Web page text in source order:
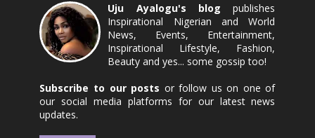
Uju Ayalogu's blog publishes
Inspirational Nigerian and World
News, Events, Entertainment,
Inspirational Lifestyle, Fashion,
Beauty and yes... some gossip too!
Subscribe to our posts or follow us on one of
our social media platforms for our latest news
updates.